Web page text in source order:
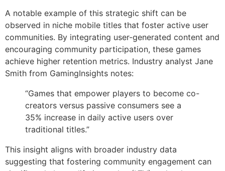
A notable example of this strategic shift can be
observed in niche mobile titles that foster active user
communities. By integrating user-generated content and
encouraging community participation, these games
achieve higher retention metrics. Industry analyst Jane
Smith from GamingInsights notes:
“Games that empower players to become co-
creators versus passive consumers see a
35% increase in daily active users over
traditional titles.”
This insight aligns with broader industry data
suggesting that fostering community engagement can